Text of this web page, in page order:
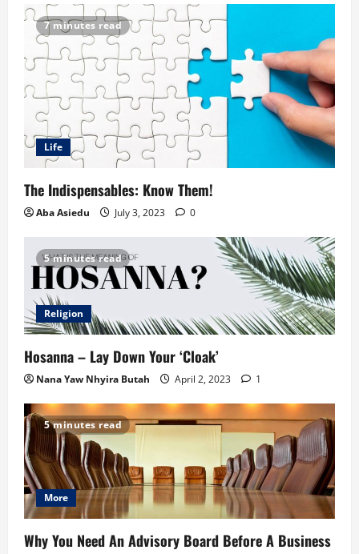
7 minutes read
Life
The Indispensables: Know Them!
Aba Asiedu July 3, 2023 0
5 minutes read
Religion
Hosanna – Lay Down Your ‘Cloak’
Nana Yaw Nhyira Butah April 2, 2023 1
5 minutes read
More
Why You Need An Advisory Board Before A Business